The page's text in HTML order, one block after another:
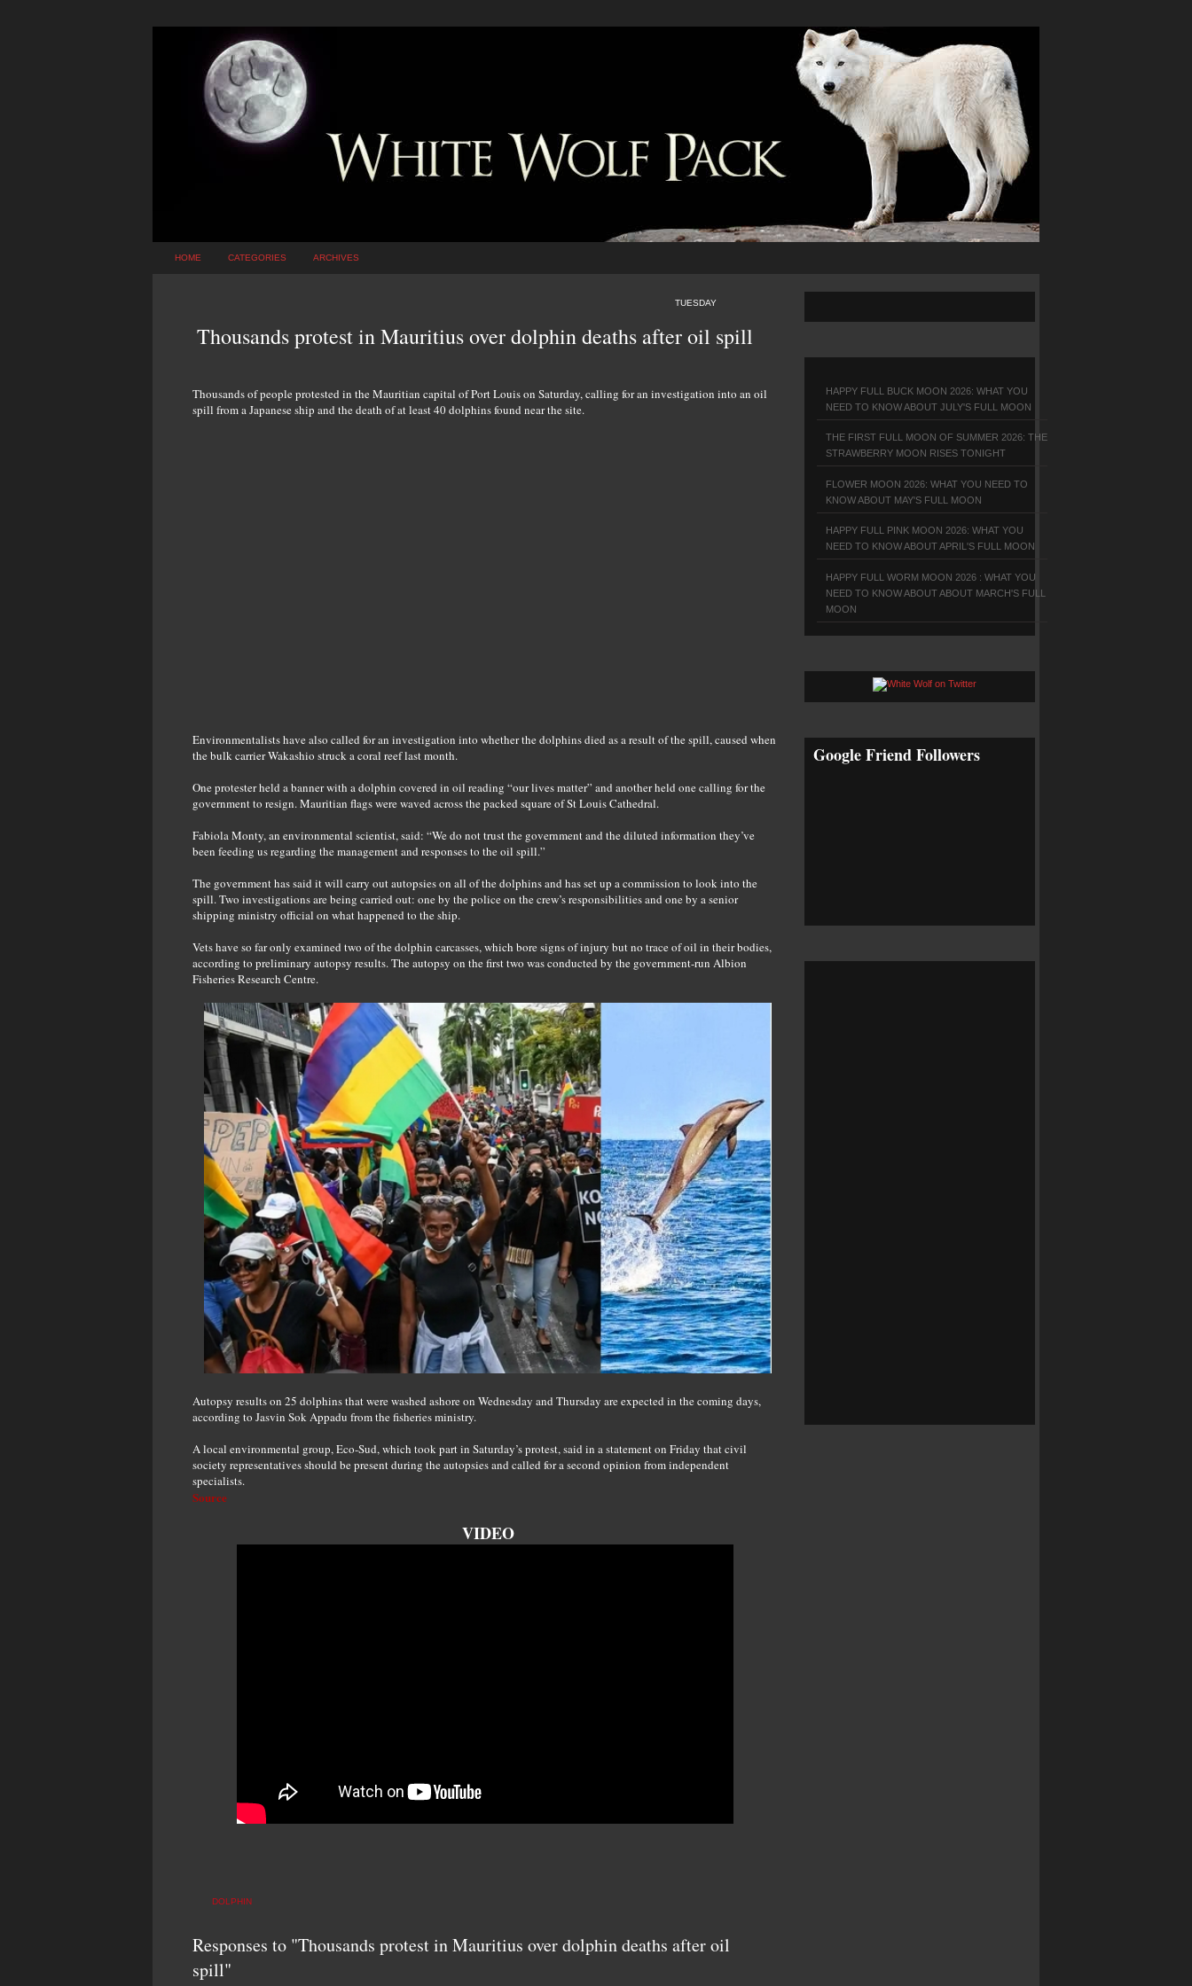
HOME CATEGORIES ARCHIVES
TUESDAY
Thousands protest in Mauritius over dolphin deaths after oil spill
Thousands of people protested in the Mauritian capital of Port Louis on Saturday, calling for an investigation into an oil
spill from a Japanese ship and the death of at least 40 dolphins found near the site.
Environmentalists have also called for an investigation into whether the dolphins died as a result of the spill, caused when
the bulk carrier Wakashio struck a coral reef last month.
One protester held a banner with a dolphin covered in oil reading “our lives matter” and another held one calling for the
government to resign. Mauritian flags were waved across the packed square of St Louis Cathedral.
Fabiola Monty, an environmental scientist, said: “We do not trust the government and the diluted information they’ve
been feeding us regarding the management and responses to the oil spill.”
The government has said it will carry out autopsies on all of the dolphins and has set up a commission to look into the
spill. Two investigations are being carried out: one by the police on the crew’s responsibilities and one by a senior
shipping ministry official on what happened to the ship.
Vets have so far only examined two of the dolphin carcasses, which bore signs of injury but no trace of oil in their bodies,
according to preliminary autopsy results. The autopsy on the first two was conducted by the government-run Albion
Fisheries Research Centre.
Autopsy results on 25 dolphins that were washed ashore on Wednesday and Thursday are expected in the coming days,
according to Jasvin Sok Appadu from the fisheries ministry.
A local environmental group, Eco-Sud, which took part in Saturday’s protest, said in a statement on Friday that civil
society representatives should be present during the autopsies and called for a second opinion from independent
specialists.
Source
VIDEO
DOLPHIN
Responses to "Thousands protest in Mauritius over dolphin deaths after oil
spill"
HAPPY FULL BUCK MOON 2026: WHAT YOU
NEED TO KNOW ABOUT JULY'S FULL MOON
THE FIRST FULL MOON OF SUMMER 2026: THE
STRAWBERRY MOON RISES TONIGHT
FLOWER MOON 2026: WHAT YOU NEED TO
KNOW ABOUT MAY'S FULL MOON
HAPPY FULL PINK MOON 2026: WHAT YOU
NEED TO KNOW ABOUT APRIL'S FULL MOON
HAPPY FULL WORM MOON 2026 : WHAT YOU
NEED TO KNOW ABOUT ABOUT MARCH'S FULL
MOON
Google Friend Followers